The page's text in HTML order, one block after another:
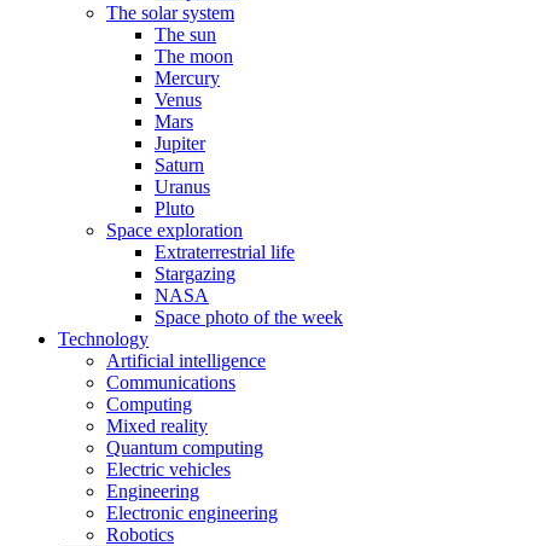
The solar system
The sun
The moon
Mercury
Venus
Mars
Jupiter
Saturn
Uranus
Pluto
Space exploration
Extraterrestrial life
Stargazing
NASA
Space photo of the week
Technology
Artificial intelligence
Communications
Computing
Mixed reality
Quantum computing
Electric vehicles
Engineering
Electronic engineering
Robotics